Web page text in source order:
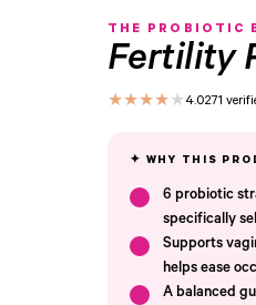
THE PROBIOTIC
Fertility
★★★★★4.0271
6 probiotic
specifically
Supports
helps ease
A balanced
- New Window